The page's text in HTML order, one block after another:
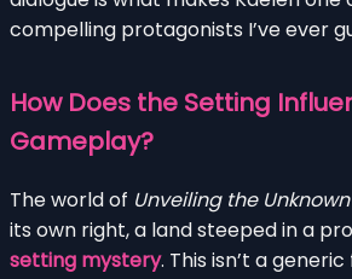
compelling protagonists I’ve ever
How Does the Setting
Gameplay?
The world of Unveiling the Unknown
its own right, a land steeped in a
setting mystery. This isn’t a